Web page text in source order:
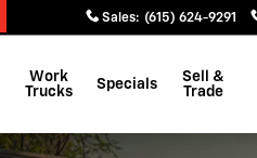
Sales: (615) 624-9291
Work
Trucks
Specials
Sell &
Trade